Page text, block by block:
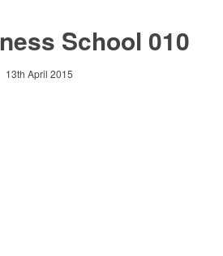
School 010
13th April 2015